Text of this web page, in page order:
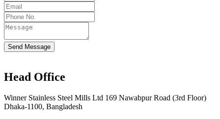
Send Message
Head Office
Winner Stainless Steel Mills Ltd 169 Nawabpur Road (3rd Floor)
Dhaka-1100, Bangladesh